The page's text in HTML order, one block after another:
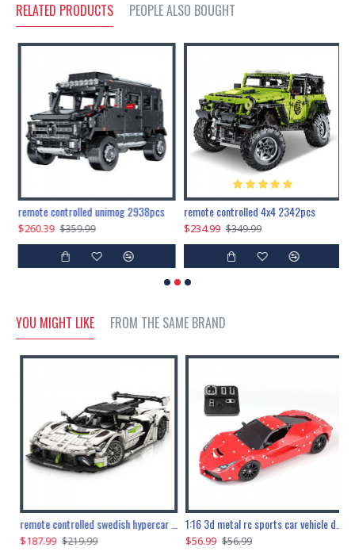
RELATED PRODUCTS PEOPLE ALSO BOUGHT
remote controlled unimog 2938pcs
$260.39 $359.99
remote controlled 4x4 2342pcs
$234.99 $349.99
YOU MIGHT LIKE FROM THE SAME BRAND
remote controlled swedish hypercar 1115pcs
$187.99 $219.99
1:16 3d metal rc sports car vehicle diy puzzle model toy
$56.99 $56.99